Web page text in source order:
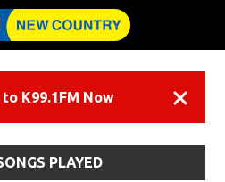
K99.1FM Now
PLAYED